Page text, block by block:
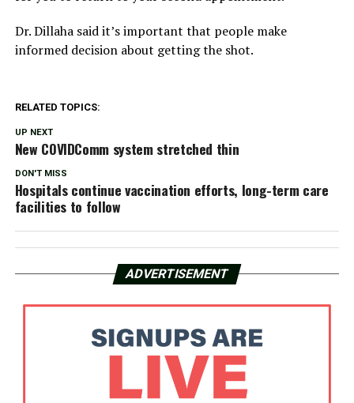
Dr. Dillaha said it’s important that people make
informed decision about getting the shot.
RELATED TOPICS:
UP NEXT
New COVIDComm system stretched thin
DON'T MISS
Hospitals continue vaccination efforts, long-term care
facilities to follow
ADVERTISEMENT